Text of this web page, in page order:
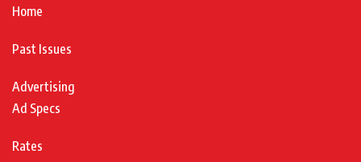
Home
Past Issues
Advertising
Ad Specs
Rates